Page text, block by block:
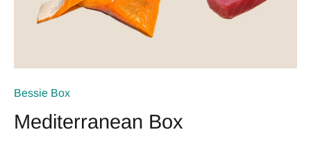
Bessie Box
Mediterranean Box